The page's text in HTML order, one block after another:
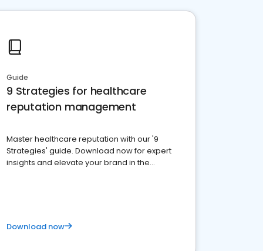
Guide
9 Strategies for healthcare
reputation management
Master healthcare reputation with our '9
Strategies' guide. Download now for expert
insights and elevate your brand in the
Download now